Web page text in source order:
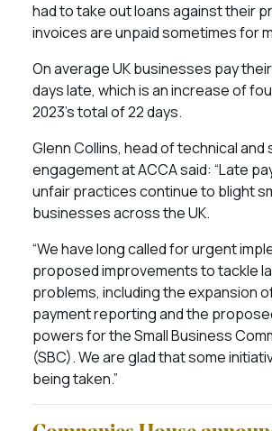
had to take out loans against their
invoices are unpaid sometimes for
On average UK businesses pay
days late, which is an increase of
2023’s total of 22 days.
Glenn Collins, head of technical
engagement at ACCA said: “Late
unfair practices continue to blight
businesses across the UK.
“We have long called for urgent
proposed improvements to tackle
problems, including the expansion
payment reporting and the
powers for the Small Business
(SBC). We are glad that some
being taken.”